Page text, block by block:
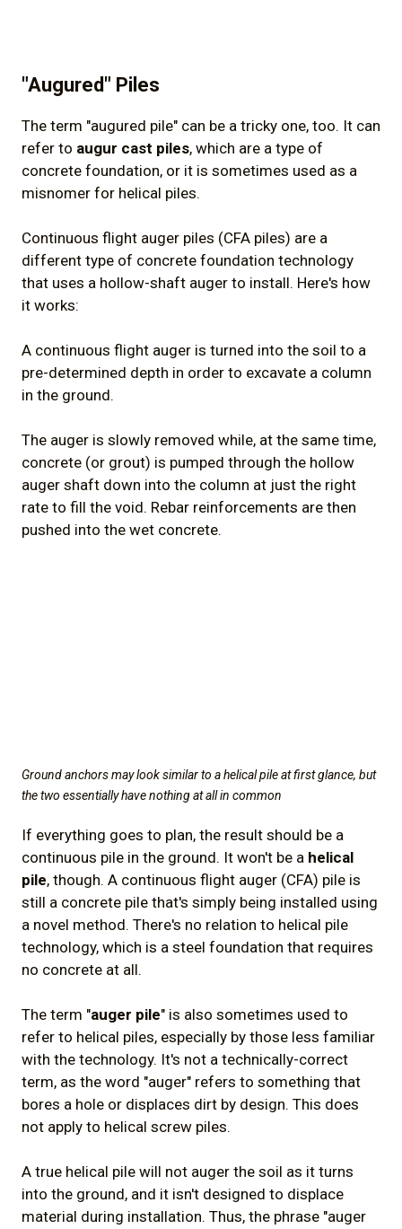
"Augured" Piles
The term "augured pile" can be a tricky one, too. It can
refer to augur cast piles, which are a type of
concrete foundation, or it is sometimes used as a
misnomer for helical piles.
Continuous flight auger piles (CFA piles) are a
different type of concrete foundation technology
that uses a hollow-shaft auger to install. Here's how
it works:
A continuous flight auger is turned into the soil to a
pre-determined depth in order to excavate a column
in the ground.
The auger is slowly removed while, at the same time,
concrete (or grout) is pumped through the hollow
auger shaft down into the column at just the right
rate to fill the void. Rebar reinforcements are then
pushed into the wet concrete.
Ground anchors may look similar to a helical pile at first glance, but
the two essentially have nothing at all in common
If everything goes to plan, the result should be a
continuous pile in the ground. It won't be a helical
pile, though. A continuous flight auger (CFA) pile is
still a concrete pile that's simply being installed using
a novel method. There's no relation to helical pile
technology, which is a steel foundation that requires
no concrete at all.
The term "auger pile" is also sometimes used to
refer to helical piles, especially by those less familiar
with the technology. It's not a technically-correct
term, as the word "auger" refers to something that
bores a hole or displaces dirt by design. This does
not apply to helical screw piles.
A true helical pile will not auger the soil as it turns
into the ground, and it isn't designed to displace
material during installation. Thus, the phrase "auger